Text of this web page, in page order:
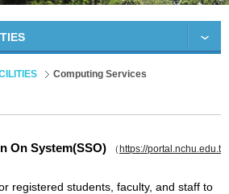
Computing Services
On System(SSO) （https://portal.nchu.edu.t
registered students, faculty, and staff to